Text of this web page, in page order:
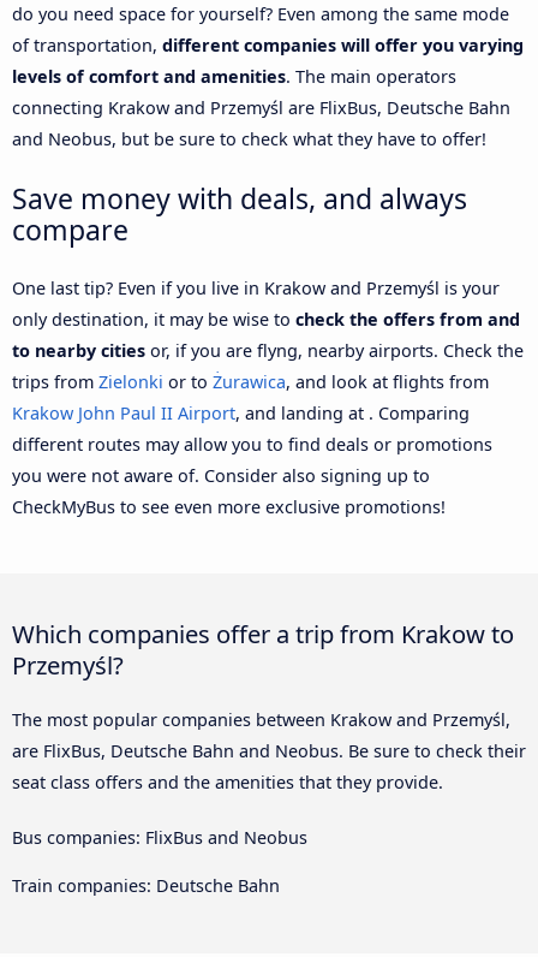
do you need space for yourself? Even among the same mode
of transportation, different companies will offer you varying
levels of comfort and amenities. The main operators
connecting Krakow and Przemyśl are FlixBus, Deutsche Bahn
and Neobus, but be sure to check what they have to offer!
Save money with deals, and always
compare
One last tip? Even if you live in Krakow and Przemyśl is your
only destination, it may be wise to check the offers from and
to nearby cities or, if you are flyng, nearby airports. Check the
trips from Zielonki or to Żurawica, and look at flights from
Krakow John Paul II Airport, and landing at . Comparing
different routes may allow you to find deals or promotions
you were not aware of. Consider also signing up to
CheckMyBus to see even more exclusive promotions!
Which companies offer a trip from Krakow to
Przemyśl?
The most popular companies between Krakow and Przemyśl,
are FlixBus, Deutsche Bahn and Neobus. Be sure to check their
seat class offers and the amenities that they provide.
Bus companies: FlixBus and Neobus
Train companies: Deutsche Bahn